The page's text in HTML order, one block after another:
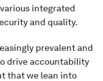
integrated
and quality.
prevalent and
drive accountability
that we lean into